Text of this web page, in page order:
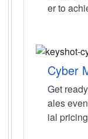
er to
Cyber
Get
ales
ial